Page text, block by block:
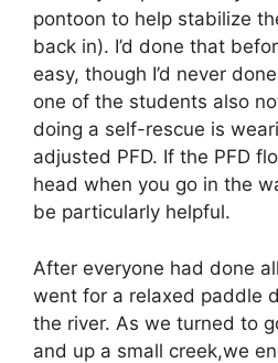
pontoon to help stabilize
back in). I’d done that
easy, though I’d never
one of the students also
doing a self-rescue is
adjusted PFD. If the PFD
head when you go in the
be particularly helpful.
After everyone had done
went for a relaxed paddle
the river. As we turned to
and up a small creek,we